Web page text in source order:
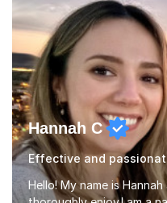
Hannah C
Effective and
Hello! My name is